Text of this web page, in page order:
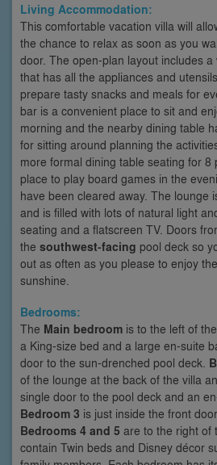
Living Accommodation:
This comfortable vacation villa will
the chance to relax as soon as you
door. The open-plan layout includes
that has all the appliances and
prepare tasty snacks and meals for
bar is a convenient place to sit and
morning and the nearby dining table
for sitting around planning the
more formal dining table seating for 8
place to play board games in the
have been cleared away. The lounge
and is filled with lots of natural light
seating and a flatscreen TV. Doors
the southwest-facing pool deck so
out as often as you please to enjoy
sunshine.
Bedrooms:
The Main bedroom is to the left of
a King-size bed and a large en-suite
door to the sun-drenched pool deck.
of the lounge at the back of the villa
single door to the pool deck and an
Bedroom 3 is just inside the front
Bedrooms 4 and 5 are to the right of
contain Twin beds and Disney décor